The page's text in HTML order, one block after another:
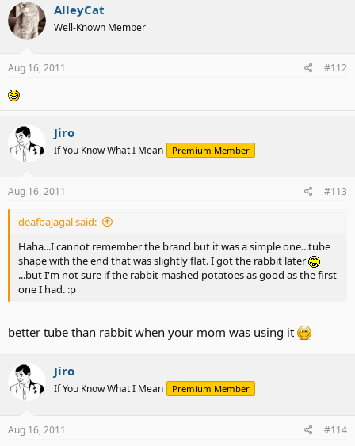
AlleyCat
Well-Known Member
Aug 16, 2011 #112
Jiro
If You Know What I Mean Premium Member
Aug 16, 2011 #113
deafbajagal said:
Haha...I cannot remember the brand but it was a simple one...tube
shape with the end that was slightly flat. I got the rabbit later
...but I'm not sure if the rabbit mashed potatoes as good as the first
one I had. :p
better tube than rabbit when your mom was using it
Jiro
If You Know What I Mean Premium Member
Aug 16, 2011 #114